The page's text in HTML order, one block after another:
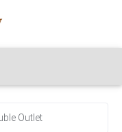
Outlet